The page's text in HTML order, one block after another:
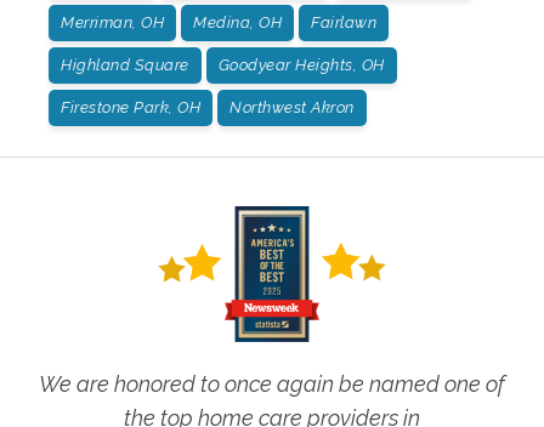
Merriman, OH Medina, OH Fairlawn
Highland Square Goodyear Heights, OH
Firestone Park, OH Northwest Akron
We are honored to once again be named one of
the top home care providers in